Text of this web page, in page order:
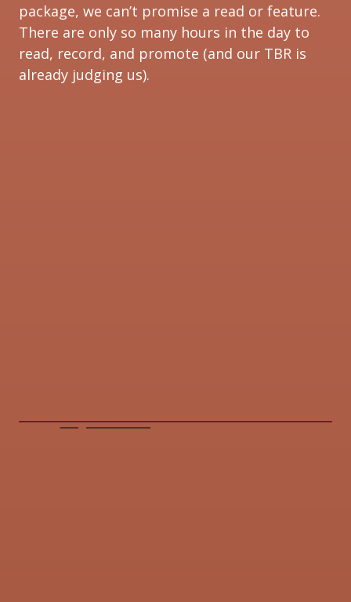
package, we can’t promise a read or feature.
There are only so many hours in the day to
read, record, and promote (and our TBR is
already judging us).